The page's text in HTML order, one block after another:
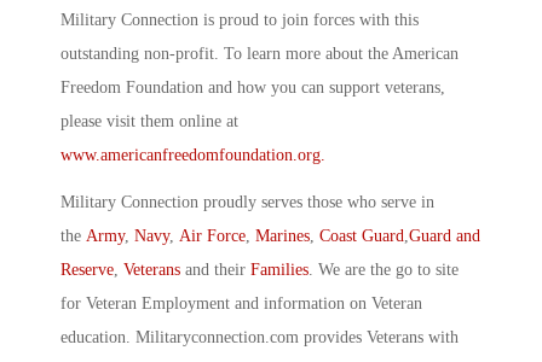
Military Connection is proud to join forces with this
outstanding non-profit. To learn more about the American
Freedom Foundation and how you can support veterans,
please visit them online at
www.americanfreedomfoundation.org.
Military Connection proudly serves those who serve in
the Army, Navy, Air Force, Marines, Coast Guard,Guard and
Reserve, Veterans and their Families. We are the go to site
for Veteran Employment and information on Veteran
education. Militaryconnection.com provides Veterans with